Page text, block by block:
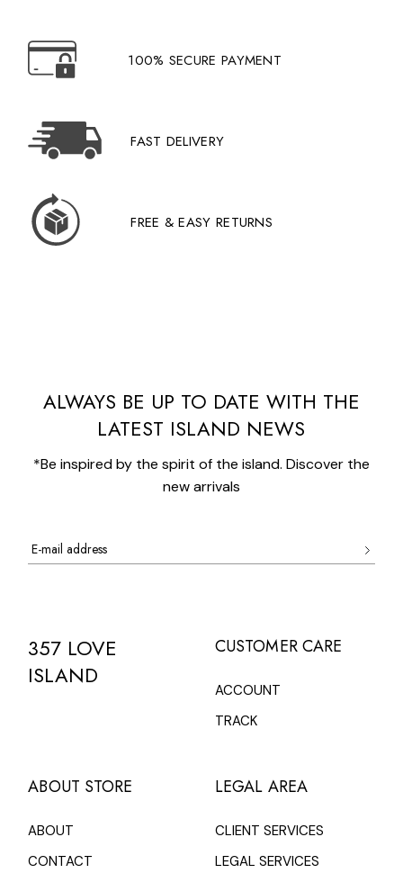
100% SECURE PAYMENT
FAST DELIVERY
FREE & EASY RETURNS
ALWAYS BE UP TO DATE WITH THE
LATEST ISLAND NEWS
*Be inspired by the spirit of the island. Discover the
new arrivals
357 LOVE
ISLAND
CUSTOMER CARE
ACCOUNT
TRACK
ABOUT STORE
ABOUT
CONTACT
LEGAL AREA
CLIENT SERVICES
LEGAL SERVICES